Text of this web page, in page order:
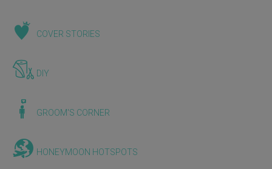
COVER STORIES
DIY
GROOM'S CORNER
HONEYMOON HOTSPOTS